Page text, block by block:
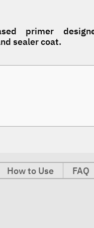
primer
sealer coat.
How to Use FAQ